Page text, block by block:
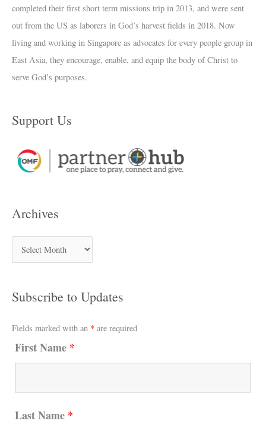
completed their first short term missions trip in 2013, and were sent
out from the US as laborers in God’s harvest fields in 2018. Now
living and working in Singapore as advocates for every people group in
East Asia, they encourage, enable, and equip the body of Christ to
serve God’s purposes.
Support Us
Archives
Subscribe to Updates
Fields marked with an * are required
First Name *
Last Name *